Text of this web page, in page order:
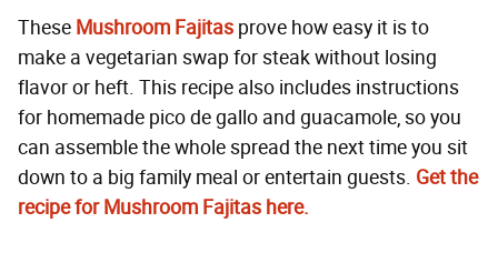
These Mushroom Fajitas prove how easy it is to
make a vegetarian swap for steak without losing
flavor or heft. This recipe also includes instructions
for homemade pico de gallo and guacamole, so you
can assemble the whole spread the next time you sit
down to a big family meal or entertain guests. Get the
recipe for Mushroom Fajitas here.